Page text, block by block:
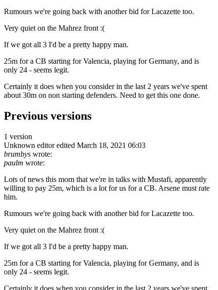
Rumours we're going back with another bid for Lacazette too.
Very quiet on the Mahrez front :(
If we got all 3 I'd be a pretty happy man.
25m for a CB starting for Valencia, playing for Germany, and is
only 24 - seems legit.
Certainly it does when you consider in the last 2 years we've spent
about 30m on non starting defenders. Need to get this one done.
Previous versions
1 version
Unknown editor edited March 18, 2021 06:03
brumbys wrote:
paulm wrote:
Lots of news this morn that we're in talks with Mustafi, apparently
willing to pay 25m, which is a lot for us for a CB. Arsene must rate
him.
Rumours we're going back with another bid for Lacazette too.
Very quiet on the Mahrez front :(
If we got all 3 I'd be a pretty happy man.
25m for a CB starting for Valencia, playing for Germany, and is
only 24 - seems legit.